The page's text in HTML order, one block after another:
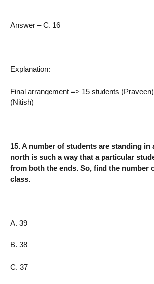
Answer – C. 16
Explanation:
Final arrangement => 15 students
(Nitish)
15. A number of students are standing in
north is such a way that a particular
from both the ends. So, find the number
class.
A. 39
B. 38
C. 37